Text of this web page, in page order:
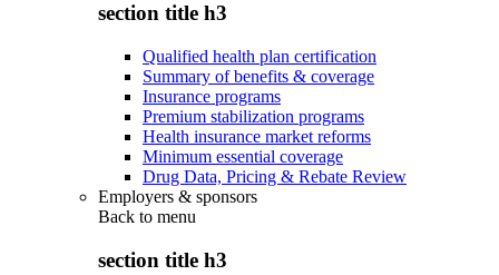
section title h3
Qualified health plan certification
Summary of benefits & coverage
Insurance programs
Premium stabilization programs
Health insurance market reforms
Minimum essential coverage
Drug Data, Pricing & Rebate Review
Employers & sponsors
Back to menu
section title h3